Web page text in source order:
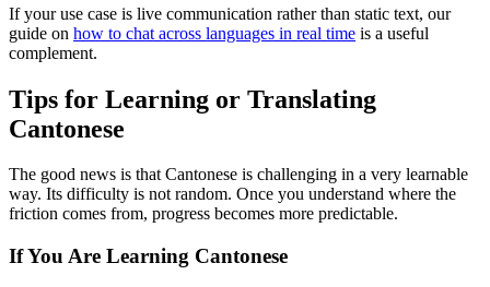
If your use case is live communication rather than static text, our
guide on how to chat across languages in real time is a useful
complement.
Tips for Learning or Translating
Cantonese
The good news is that Cantonese is challenging in a very learnable
way. Its difficulty is not random. Once you understand where the
friction comes from, progress becomes more predictable.
If You Are Learning Cantonese